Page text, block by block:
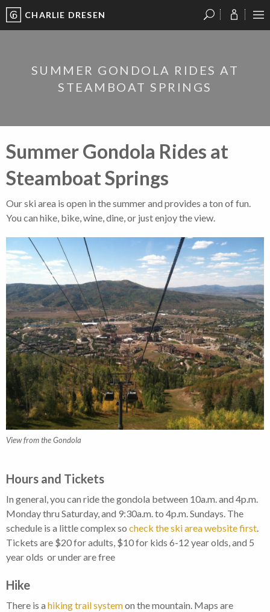
CHARLIE DRESEN
SUMMER GONDOLA RIDES AT
STEAMBOAT SPRINGS
Summer Gondola Rides at
Steamboat Springs
Our ski area is open in the summer and provides a ton of fun.
You can hike, bike, wine, dine, or just enjoy the view.
View from the Gondola
Hours and Tickets
In general, you can ride the gondola between 10a.m. and 4p.m.
Monday thru Saturday, and 9:30a.m. to 4p.m. Sundays. The
schedule is a little complex so check the ski area website first.
Tickets are $20 for adults, $10 for kids 6-12 year olds, and 5
year olds or under are free
Hike
There is a hiking trail systemon the mountain. Maps are